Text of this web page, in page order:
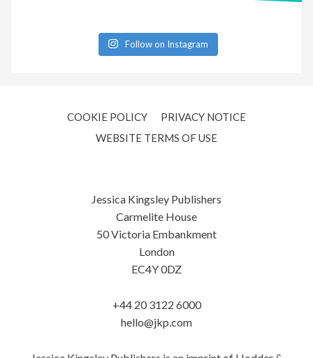
Follow on Instagram
COOKIE POLICY
PRIVACY NOTICE
WEBSITE TERMS OF USE
Jessica Kingsley Publishers
Carmelite House
50 Victoria Embankment
London
EC4Y 0DZ
+44 20 3122 6000
hello@jkp.com